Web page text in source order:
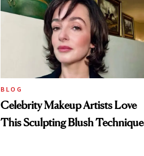
BLOG
Celebrity Makeup Artists Love
This Sculpting Blush Technique